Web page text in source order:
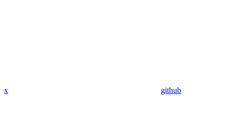
x github